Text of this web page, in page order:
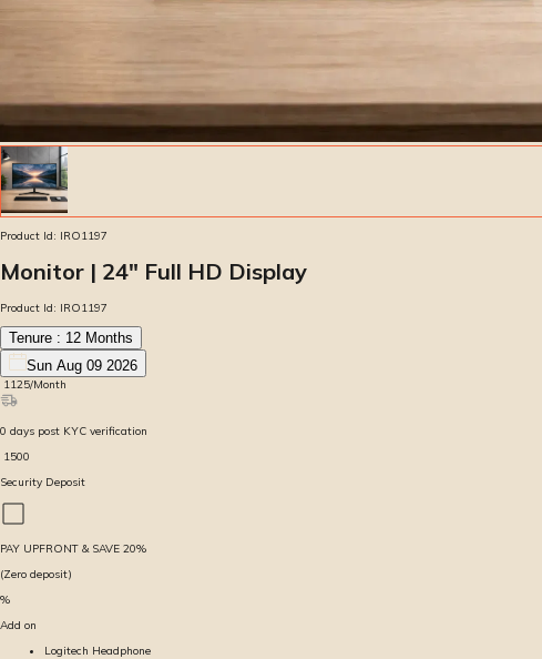
Product Id: IRO1197
Monitor | 24″ Full HD Display
Product Id: IRO1197
Tenure : 12 Months
Sun Aug 09 2026
1125/Month
0 days post KYC verification
1500
Security Deposit
PAY UPFRONT & SAVE 20%
(Zero deposit)
%
Add on
Logitech Headphone